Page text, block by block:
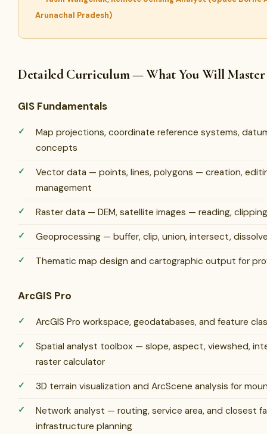
Arunachal Pradesh)
Detailed Curriculum — What You Will Master
GIS Fundamentals
Map projections, coordinate reference systems,
concepts
Vector data — points, lines, polygons — creation,
management
Raster data — DEM, satellite images — reading,
Geoprocessing — buffer, clip, union, intersect,
Thematic map design and cartographic output for
ArcGIS Pro
ArcGIS Pro workspace, geodatabases, and feature
Spatial analyst toolbox — slope, aspect, viewshed,
raster calculator
3D terrain visualization and ArcScene analysis for
Network analyst — routing, service area, and closest
infrastructure planning